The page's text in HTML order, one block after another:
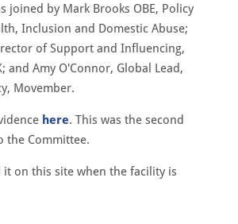
joined by Mark Brooks OBE, Policy
Inclusion and Domestic Abuse;
of Support and Influencing,
and Amy O'Connor, Global Lead,
Movember.
here. This was the second
the Committee.
it on this site when the facility is